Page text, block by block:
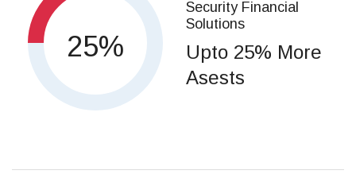
25
Security Financial
Solutions
Upto 25% More
Asests